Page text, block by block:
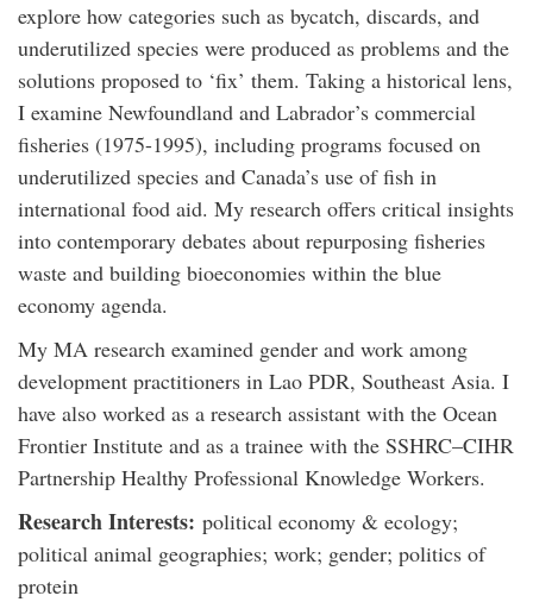
explore how categories such as bycatch, discards, and
underutilized species were produced as problems and the
solutions proposed to ‘fix’ them. Taking a historical lens,
I examine Newfoundland and Labrador’s commercial
fisheries (1975-1995), including programs focused on
underutilized species and Canada’s use of fish in
international food aid. My research offers critical insights
into contemporary debates about repurposing fisheries
waste and building bioeconomies within the blue
economy agenda.
My MA research examined gender and work among
development practitioners in Lao PDR, Southeast Asia. I
have also worked as a research assistant with the Ocean
Frontier Institute and as a trainee with the SSHRC–CIHR
Partnership Healthy Professional Knowledge Workers.
Research Interests: political economy & ecology;
political animal geographies; work; gender; politics of
protein